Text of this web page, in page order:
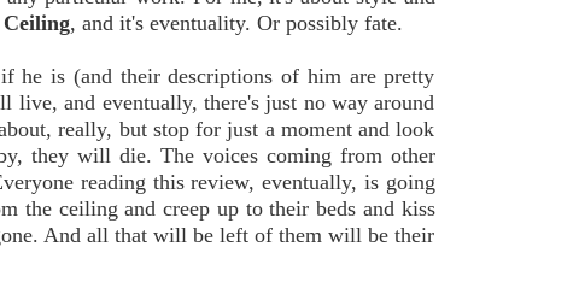
, and it's eventuality. Or possibly fate.
he is (and their descriptions of him are pretty
and eventually, there's just no way around
really, but stop for just a moment and look
they will die. The voices coming from other
reading this review, eventually, is going
the ceiling and creep up to their beds and kiss
And all that will be left of them will be their